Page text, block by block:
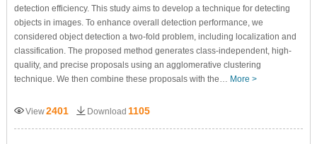
detection efficiency. This study aims to develop a technique for detecting
objects in images. To enhance overall detection performance, we
considered object detection a two-fold problem, including localization and
classification. The proposed method generates class-independent, high-
quality, and precise proposals using an agglomerative clustering
technique. We then combine these proposals with the… More >
View2401 Download 1105